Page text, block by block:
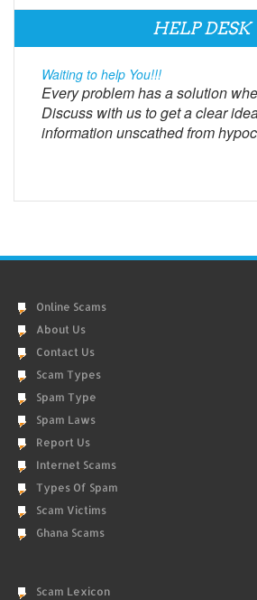
HELP DESK
Waiting to help You!!!
Every problem has a solution
Discuss with us to get a clear
information unscathed from
Online Scams
About Us
Contact Us
Scam Types
Spam Type
Spam Laws
Report Us
Internet Scams
Types Of Spam
Scam Victims
Ghana Scams
Scam Lexicon